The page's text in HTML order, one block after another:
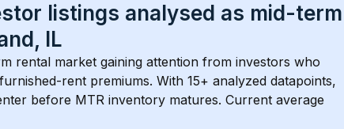
listings analysed as mid-term
IL
rental market gaining attention from investors who
rent premiums. With 15+ analyzed datapoints,
before MTR inventory matures. Current average